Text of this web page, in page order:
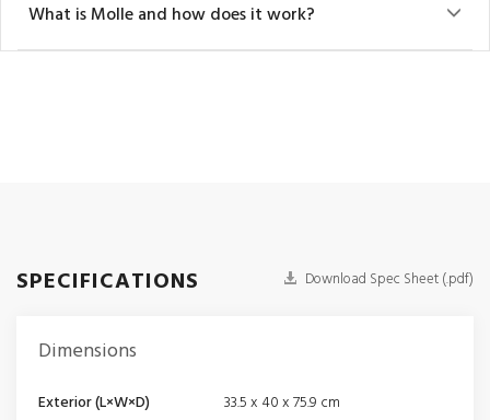
What is Molle and how does it work?
SPECIFICATIONS Download Spec Sheet (.pdf)
Dimensions
Exterior (L×W×D) 33.5 x 40 x 75.9 cm